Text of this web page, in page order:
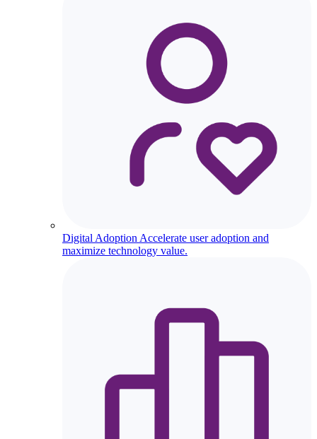
Digital Adoption Accelerate user adoption and
maximize technology value.